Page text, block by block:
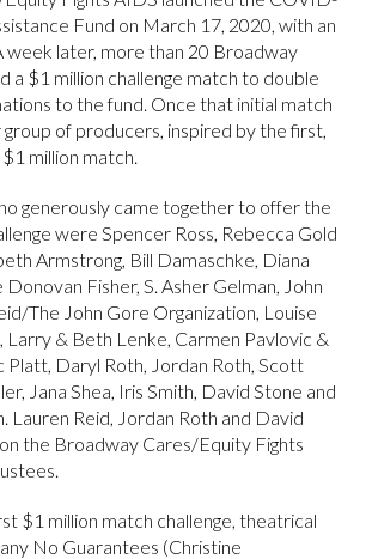
Fund on March 17, 2020, with an
week later, more than 20 Broadway
a $1 million challenge match to double
to the fund. Once that initial match
of producers, inspired by the first,
million match.
generously came together to offer the
were Spencer Ross, Rebecca Gold
Armstrong, Bill Damaschke, Diana
Fisher, S. Asher Gelman, John
The John Gore Organization, Louise
Larry & Beth Lenke, Carmen Pavlovic &
Platt, Daryl Roth, Jordan Roth, Scott
Jana Shea, Iris Smith, David Stone and
Lauren Reid, Jordan Roth and David
the Broadway Cares/Equity Fights
$1 million match challenge, theatrical
No Guarantees (Christine